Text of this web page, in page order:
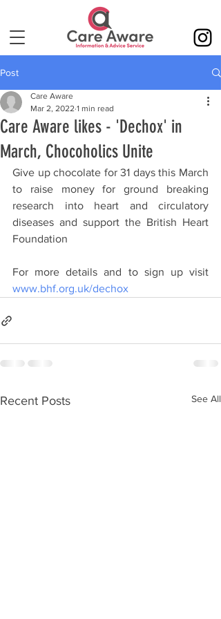
Post
Care Aware likes - 'Dechox' in
March, Chocoholics Unite
Care Aware
Mar 2, 2022 1 min read
Give up chocolate for 31 days this March
to raise money for ground breaking
research into heart and circulatory
diseases and support the British Heart
Foundation
www.bhf.org.uk/dechox
Recent Posts See All